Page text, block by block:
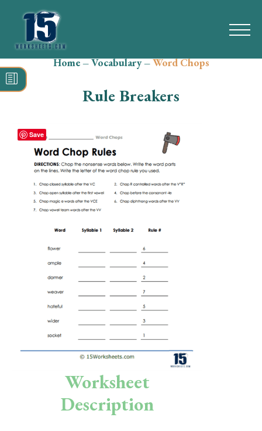
Search
for:
Reading
Grammar
Spelling
Writing
Skills
Holidays
Science
Social Studies
Preschool
Home–Vocabulary–Word Chops
Rule Breakers
Worksheet
Description
Save